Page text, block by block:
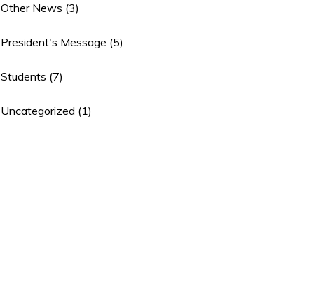
Other News (3)
President's Message (5)
Students (7)
Uncategorized (1)